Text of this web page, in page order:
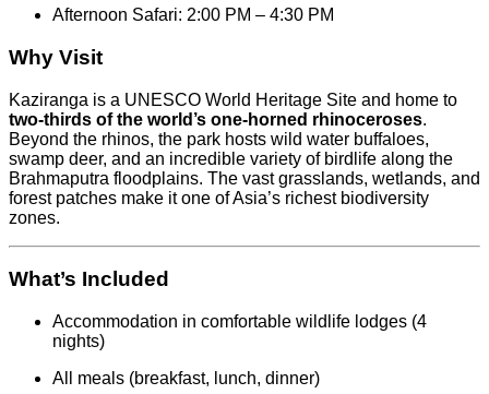
Afternoon Safari: 2:00 PM – 4:30 PM
Why Visit
Kaziranga is a UNESCO World Heritage Site and home to
two-thirds of the world’s one-horned rhinoceroses.
Beyond the rhinos, the park hosts wild water buffaloes,
swamp deer, and an incredible variety of birdlife along the
Brahmaputra floodplains. The vast grasslands, wetlands, and
forest patches make it one of Asia’s richest biodiversity
zones.
What’s Included
Accommodation in comfortable wildlife lodges (4
nights)
All meals (breakfast, lunch, dinner)